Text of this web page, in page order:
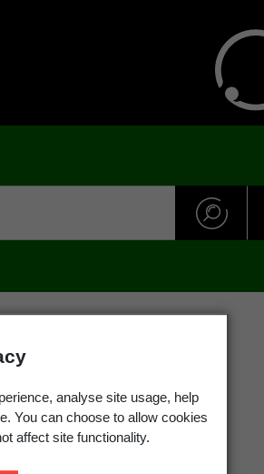
analyse site usage, help
You can choose to allow cookies
affect site functionality.